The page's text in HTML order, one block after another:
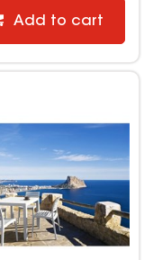
Add to cart